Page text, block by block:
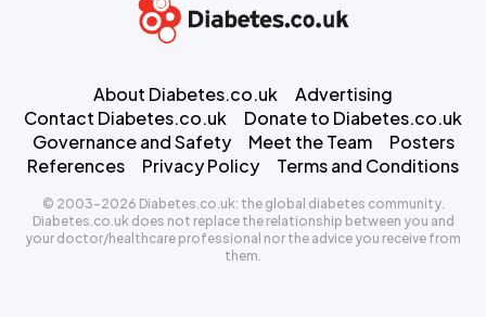
About Diabetes.co.uk
Advertising
Contact Diabetes.co.uk
Donate to Diabetes.co.uk
Governance and Safety
Meet the Team
Posters
References
Privacy Policy Terms and Conditions
© 2003-2026 Diabetes.co.uk: the global diabetes community.
Diabetes.co.uk does not replace the relationship between you and
your doctor/healthcare professional nor the advice you receive from
them.